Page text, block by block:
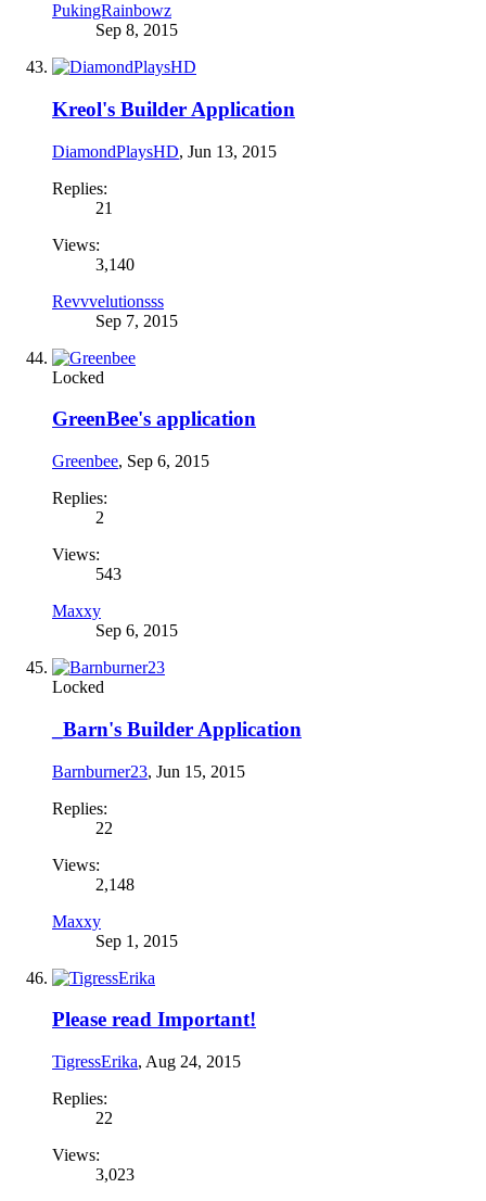
PukingRainbowz
Sep 8, 2015
Kreol's Builder Application
DiamondPlaysHD, Jun 13, 2015
Replies:
21
Views:
3,140
Revvvelutionsss
Sep 7, 2015
Locked
GreenBee's application
Greenbee, Sep 6, 2015
Replies:
2
Views:
543
Maxxy
Sep 6, 2015
Locked
_Barn's Builder Application
Barnburner23, Jun 15, 2015
Replies:
22
Views:
2,148
Maxxy
Sep 1, 2015
Please read Important!
TigressErika, Aug 24, 2015
Replies:
22
Views:
3,023